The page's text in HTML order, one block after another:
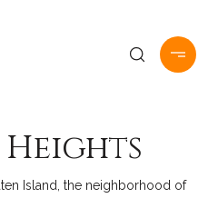
Island, the neighborhood of